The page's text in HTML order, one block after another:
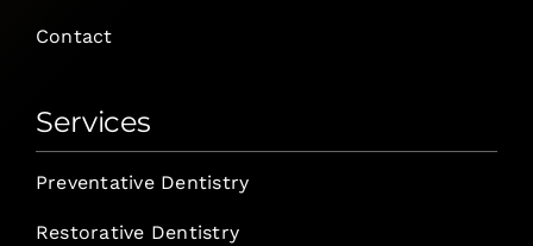
Contact
Services
Preventative Dentistry
Restorative Dentistry